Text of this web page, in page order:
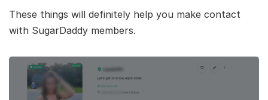
These things will definitely help you make contact
with SugarDaddy members.